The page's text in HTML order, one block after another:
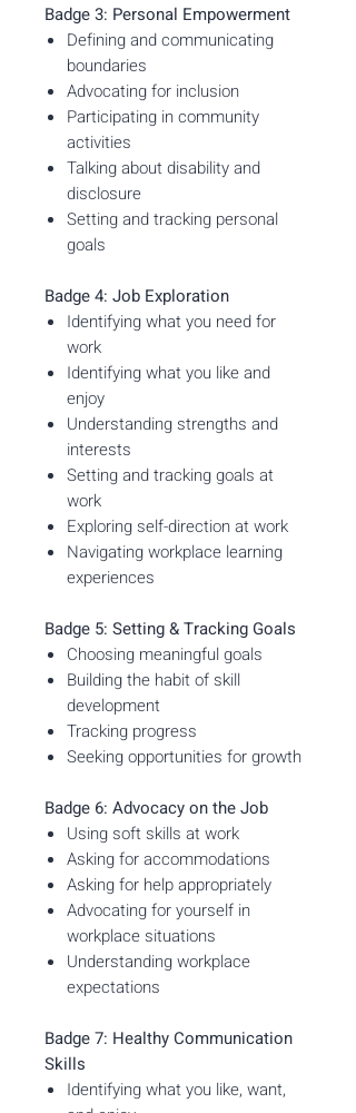
Badge 3: Personal Empowerment
Defining and communicating
boundaries
Advocating for inclusion
Participating in community
activities
Talking about disability and
disclosure
Setting and tracking personal
goals
Badge 4: Job Exploration
Identifying what you need for
work
Identifying what you like and
enjoy
Understanding strengths and
interests
Setting and tracking goals at
work
Exploring self-direction at work
Navigating workplace learning
experiences
Badge 5: Setting & Tracking Goals
Choosing meaningful goals
Building the habit of skill
development
Tracking progress
Seeking opportunities for growth
Badge 6: Advocacy on the Job
Using soft skills at work
Asking for accommodations
Asking for help appropriately
Advocating for yourself in
workplace situations
Understanding workplace
expectations
Badge 7: Healthy Communication
Skills
Identifying what you like, want,